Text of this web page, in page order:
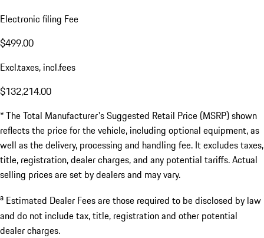
Electronic filing Fee
$499.00
Excl.taxes, incl.fees
$132,214.00
* The Total Manufacturer's Suggested Retail Price (MSRP) shown
reflects the price for the vehicle, including optional equipment, as
well as the delivery, processing and handling fee. It excludes taxes,
title, registration, dealer charges, and any potential tariffs. Actual
selling prices are set by dealers and may vary.
a Estimated Dealer Fees are those required to be disclosed by law
and do not include tax, title, registration and other potential
dealer charges.